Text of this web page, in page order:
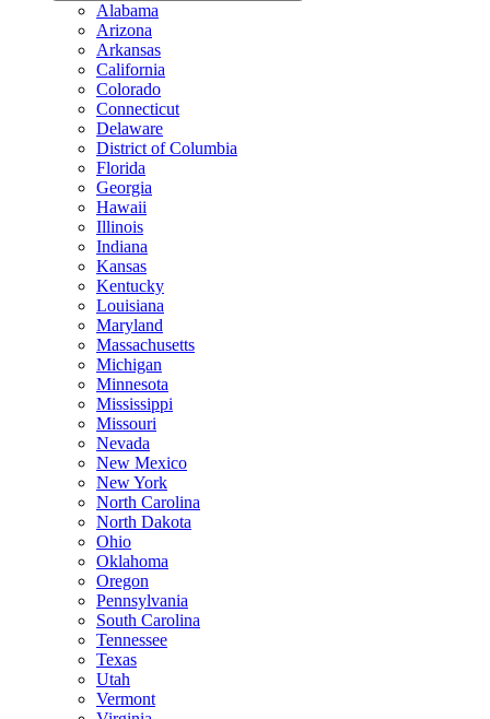
Alabama
Arizona
Arkansas
California
Colorado
Connecticut
Delaware
District of Columbia
Florida
Georgia
Hawaii
Illinois
Indiana
Kansas
Kentucky
Louisiana
Maryland
Massachusetts
Michigan
Minnesota
Mississippi
Missouri
Nevada
New Mexico
New York
North Carolina
North Dakota
Ohio
Oklahoma
Oregon
Pennsylvania
South Carolina
Tennessee
Texas
Utah
Vermont